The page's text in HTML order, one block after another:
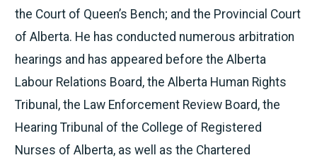
the Court of Queen’s Bench; and the Provincial Court
of Alberta. He has conducted numerous arbitration
hearings and has appeared before the Alberta
Labour Relations Board, the Alberta Human Rights
Tribunal, the Law Enforcement Review Board, the
Hearing Tribunal of the College of Registered
Nurses of Alberta, as well as the Chartered